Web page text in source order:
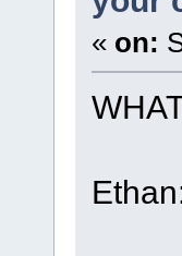
« on: